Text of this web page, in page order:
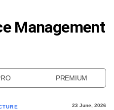
Management
PREMIUM
23 June, 2026